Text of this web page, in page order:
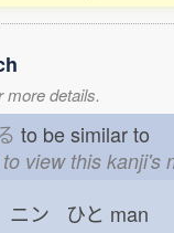
more details.
to be similar to
view this kanji's
ニン ひと man